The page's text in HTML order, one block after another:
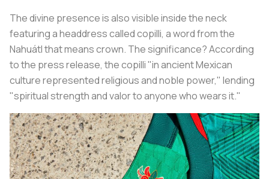
The divine presence is also visible inside the neck
featuring a headdress calledcopilli, a word from the
Nahuátl that means crown. The significance? According
to the press release, thecopilli"in ancient Mexican
culture represented religious and noble power," lending
"spiritual strength and valor to anyone who wears it."